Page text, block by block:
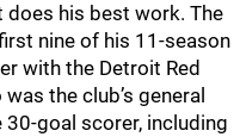
does his best work. The
nine of his 11-season
with the Detroit Red
the club’s general
goal scorer, including